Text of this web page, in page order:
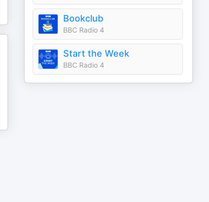
Bookclub
BBC Radio 4
Start the Week
BBC Radio 4